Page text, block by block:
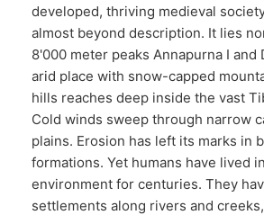
developed, thriving medieval
almost beyond description. It lies
8'000 meter peaks Annapurna I and
arid place with snow-capped
hills reaches deep inside the vast
Cold winds sweep through narrow
plains. Erosion has left its marks in
formations. Yet humans have lived
environment for centuries. They
settlements along rivers and